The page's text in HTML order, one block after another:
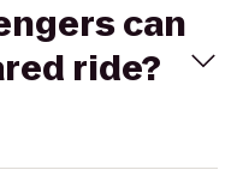
can
ride?